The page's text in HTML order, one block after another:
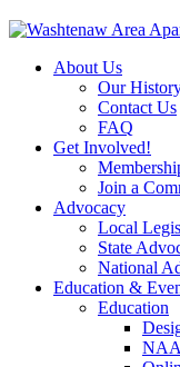
About Us
Our
Contact Us
FAQ
Get Involved!
Join a
Advocacy
Local
State
National
Education &
Education